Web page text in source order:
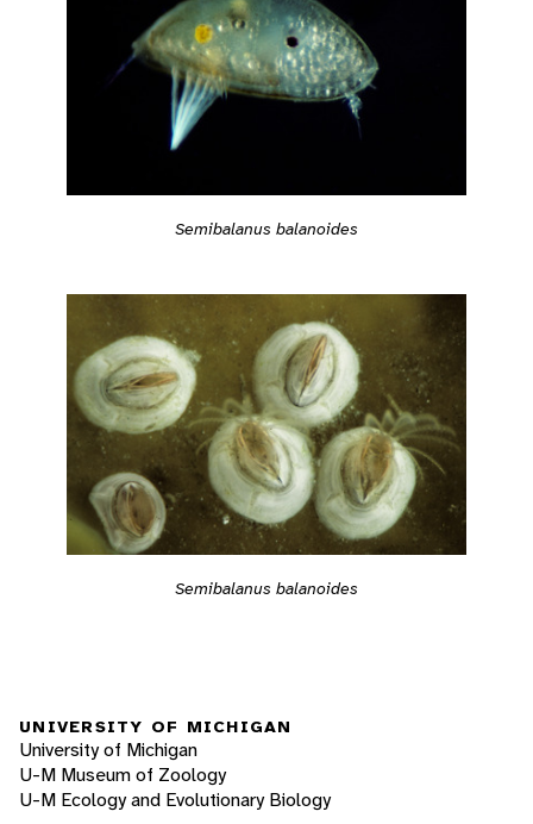
Semibalanus balanoides
Semibalanus balanoides
UNIVERSITY OF MICHIGAN
University of Michigan
U-M Museum of Zoology
U-M Ecology and Evolutionary Biology